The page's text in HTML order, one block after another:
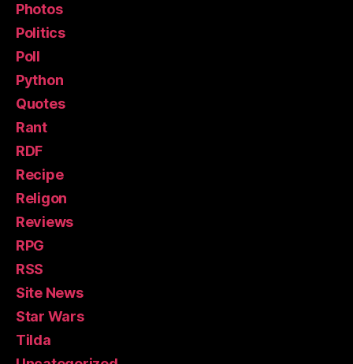
Photos
Politics
Poll
Python
Quotes
Rant
RDF
Recipe
Religon
Reviews
RPG
RSS
Site News
Star Wars
Tilda